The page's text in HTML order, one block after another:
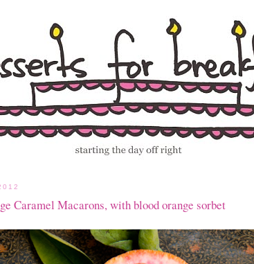
Caramel Macarons, with blood orange sorbet